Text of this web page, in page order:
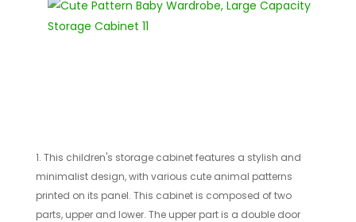
1. This children's storage cabinet features a stylish and
minimalist design, with various cute animal patterns
printed on its panel. This cabinet is composed of two
parts, upper and lower. The upper part is a double door